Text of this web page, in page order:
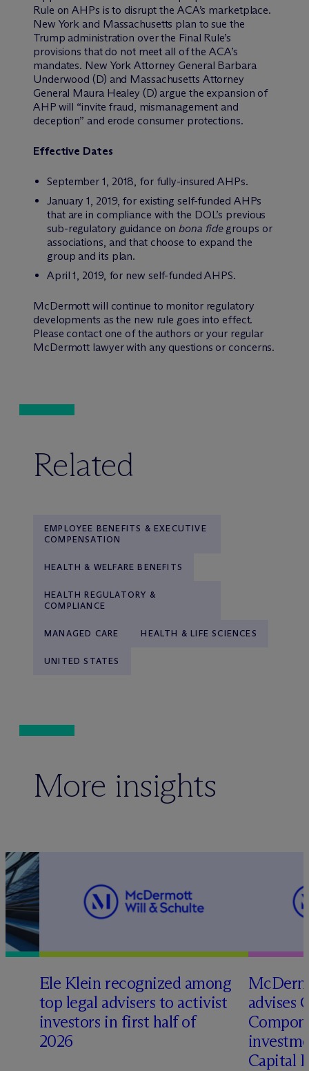
Rule on AHPs is to disrupt the ACA’s marketplace.
New York and Massachusetts plan to sue the
Trump administration over the Final Rule’s
provisions that do not meet all of the ACA’s
mandates. New York Attorney General Barbara
Underwood (D) and Massachusetts Attorney
General Maura Healey (D) argue the expansion of
AHP will “invite fraud, mismanagement and
deception” and erode consumer protections.
Effective Dates
September 1, 2018, for fully-insured AHPs.
January 1, 2019, for existing self-funded AHPs
that are in compliance with the DOL’s previous
sub-regulatory guidance onbona fidegroups or
associations, and that choose to expand the
group and its plan.
April 1, 2019, for new self-funded AHPS.
McDermott will continue to monitor regulatory
developments as the new rule goes into effect.
Please contact one of the authors or your regular
McDermott lawyer with any questions or concerns.
Related
EMPLOYEE BENEFITS & EXECUTIVE
COMPENSATION
HEALTH & WELFARE BENEFITS
HEALTH REGULATORY &
COMPLIANCE
MANAGED CARE HEALTH & LIFE SCIENCES
UNITED STATES
More insights
Ele Klein recognized among
top legal advisers to activist
investors in first half of
2026
Mc
advises
Capital